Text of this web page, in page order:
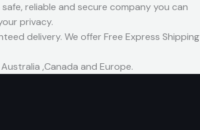
reliable and secure company you can
privacy.
delivery. We offer Free Express Shipping
,Canada and Europe.